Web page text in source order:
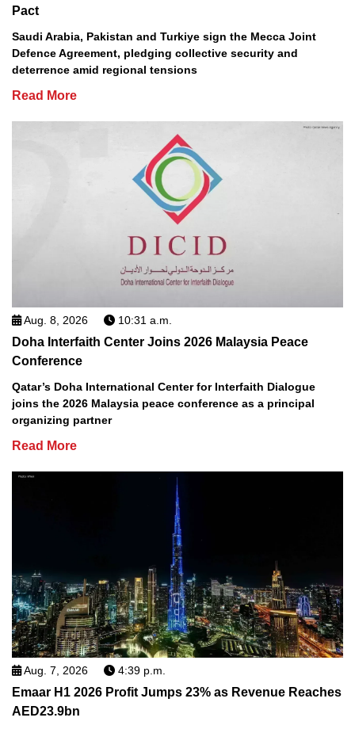
Pact
Saudi Arabia, Pakistan and Turkiye sign the Mecca Joint
Defence Agreement, pledging collective security and
deterrence amid regional tensions
Read More
Aug. 8, 2026 10:31 a.m.
Doha Interfaith Center Joins 2026 Malaysia Peace
Conference
Qatar’s Doha International Center for Interfaith Dialogue
joins the 2026 Malaysia peace conference as a principal
organizing partner
Read More
Aug. 7, 2026 4:39 p.m.
Emaar H1 2026 Profit Jumps 23% as Revenue Reaches
AED23.9bn